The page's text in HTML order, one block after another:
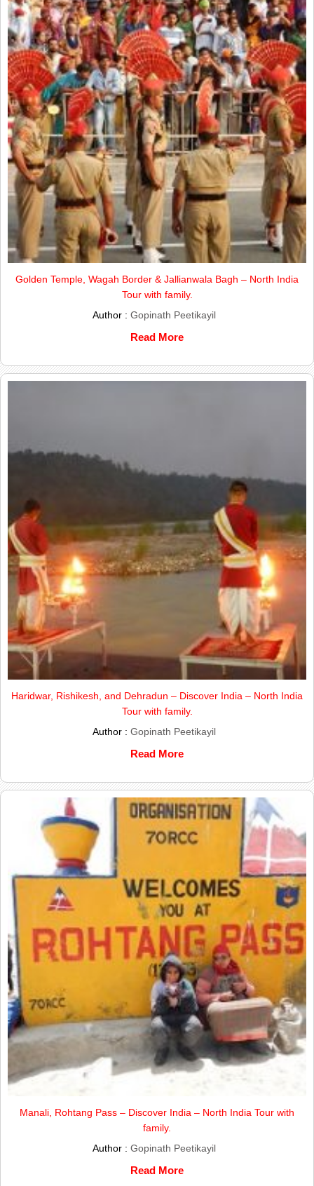
Golden Temple, Wagah Border & Jallianwala Bagh – North India
Tour with family.
Author : Gopinath Peetikayil
Read More
Haridwar, Rishikesh, and Dehradun – Discover India – North India
Tour with family.
Author : Gopinath Peetikayil
Read More
Manali, Rohtang Pass – Discover India – North India Tour with
family.
Author : Gopinath Peetikayil
Read More